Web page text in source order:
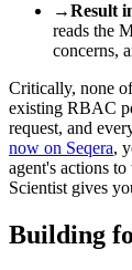
→Result
reads the
concerns,
Critically, none
existing RBAC
request, and
now on Seqera,
agent's actions
Scientist gives
Building